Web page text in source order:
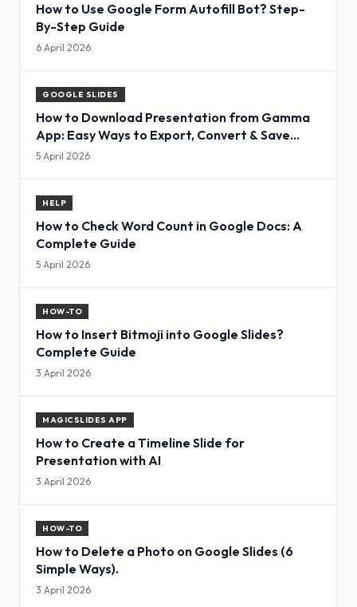
How to Use Google Form Autofill Bot? Step-
By-Step Guide
6 April 2026
GOOGLE SLIDES
How to Download Presentation from Gamma
App: Easy Ways to Export, Convert & Save
Slides
5 April 2026
HELP
How to Check Word Count in Google Docs: A
Complete Guide
5 April 2026
HOW-TO
How to Insert Bitmoji into Google Slides?
Complete Guide
3 April 2026
MAGICSLIDES APP
How to Create a Timeline Slide for
Presentation with AI
3 April 2026
HOW-TO
How to Delete a Photo on Google Slides (6
Simple Ways).
3 April 2026